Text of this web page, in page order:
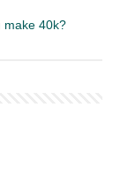
make 40k?